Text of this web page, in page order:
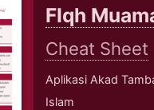
FIqh
Cheat Sheet
Aplikasi Akad
Islam